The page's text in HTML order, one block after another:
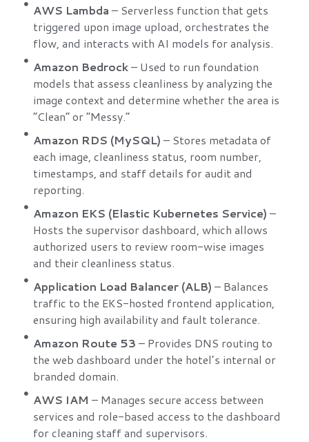
AWS Lambda – Serverless function that gets
triggered upon image upload, orchestrates the
flow, and interacts with AI models for analysis.
Amazon Bedrock– Used to run foundation
models that assess cleanliness by analyzing the
image context and determine whether the area is
“Clean” or “Messy.”
Amazon RDS (MySQL) – Stores metadata of
each image, cleanliness status, room number,
timestamps, and staff details for audit and
reporting.
Amazon EKS (Elastic Kubernetes Service) –
Hosts the supervisor dashboard, which allows
authorized users to review room-wise images
and their cleanliness status.
Application Load Balancer (ALB) – Balances
traffic to the EKS-hosted frontend application,
ensuring high availability and fault tolerance.
Amazon Route 53 – Provides DNS routing to
the web dashboard under the hotel’s internal or
branded domain.
AWS IAM – Manages secure access between
services and role-based access to the dashboard
for cleaning staff and supervisors.